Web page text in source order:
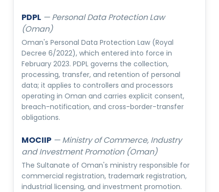
PDPL —Personal Data Protection Law
(Oman)
Oman's Personal Data Protection Law (Royal
Decree 6/2022), which entered into force in
February 2023. PDPL governs the collection,
processing, transfer, and retention of personal
data; it applies to controllers and processors
operating in Oman and carries explicit consent,
breach-notification, and cross-border-transfer
obligations.
MOCIIP —Ministry of Commerce, Industry
and Investment Promotion (Oman)
The Sultanate of Oman's ministry responsible for
commercial registration, trademark registration,
industrial licensing, and investment promotion.